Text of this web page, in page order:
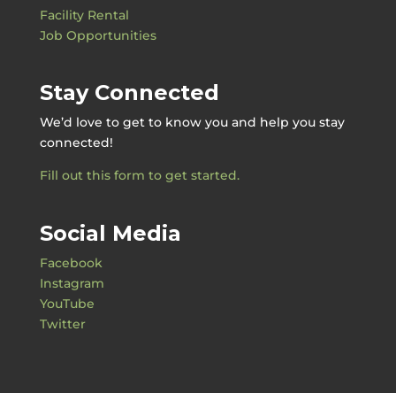
Facility Rental
Job Opportunities
Stay Connected
We’d love to get to know you and help you stay
connected!
Fill out this form to get started.
Social Media
Facebook
Instagram
YouTube
Twitter